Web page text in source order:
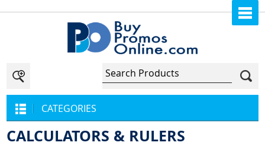
CATEGORIES
CALCULATORS & RULERS